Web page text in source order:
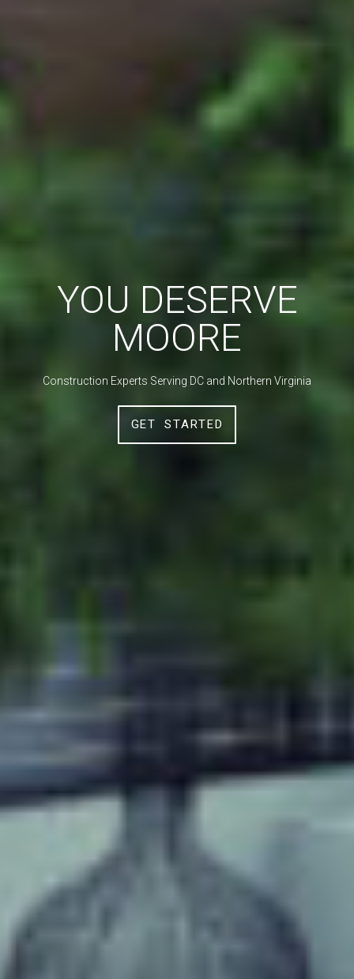
YOU DESERVE
MOORE
Construction Experts Serving DC and Northern Virginia
GET STARTED